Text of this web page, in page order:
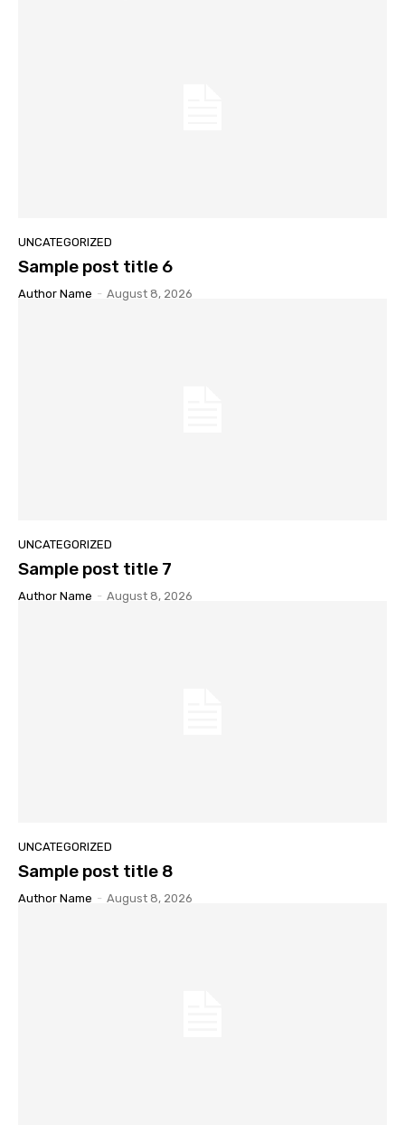
UNCATEGORIZED
Sample post title 6
Author Name - August 8, 2026
UNCATEGORIZED
Sample post title 7
Author Name - August 8, 2026
UNCATEGORIZED
Sample post title 8
Author Name - August 8, 2026